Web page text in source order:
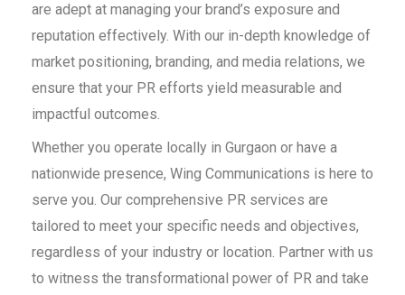
are adept at managing your brand’s exposure and
reputation effectively. With our in-depth knowledge of
market positioning, branding, and media relations, we
ensure that your PR efforts yield measurable and
impactful outcomes.
Whether you operate locally in Gurgaon or have a
nationwide presence, Wing Communications is here to
serve you. Our comprehensive PR services are
tailored to meet your specific needs and objectives,
regardless of your industry or location. Partner with us
to witness the transformational power of PR and take